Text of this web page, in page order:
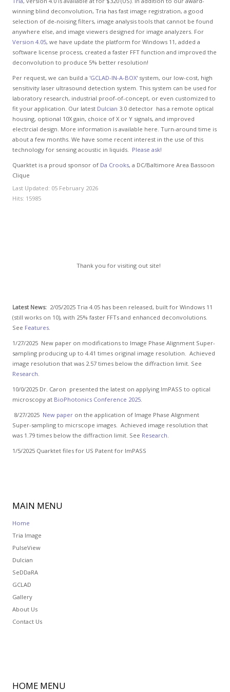
winning blind deconvolution, Tria has fast image registration, a good
selection of de-noising filters, image analysis tools that cannot be found
anywhere else, and image viewers designed for image analyzers. For
Version 4.05, we have update the platform for Windows 11, added a
software license process, created a faster FFT function and improved the
deconvolution to produce 5% better resolution!
Per request, we can build a 'GCLAD-IN-A-BOX' system, our low-cost, high
sensitivity laser ultrasound detection system. This system can be used for
laboratory research, industrial proof-of-concept, or even customized to
fit your application. Our latest Dulcian 3.0 detector has a remote optical
housing, optional 10X gain, choice of X or Y signals, and improved
electrcial design. More information is available here. Turn-around time is
about a few months. We have some recent interest in the use of this
technology for sensing acoustic in liquids. Please ask!
Quarktet is a proud sponsor of Da Crooks, a DC/Baltimore Area Bassoon
Clique
Last Updated: 05 February 2026
Hits: 15985
Thank you for visiting out site!
Latest News: 2/05/2025 Tria 4.05 has been released, built for Windows 11
(still works on 10), with 25% faster FFTs and enhanced deconvolutions.
See Features.
1/27/2025 New paper on modifications to Image Phase Alignment Super-
sampling producing up to 4.41 times original image resolution. Achieved
image resolution that was 2.57 times below the diffraction limit. See
Research.
10/0/2025 Dr. Caron presented the latest on applying ImPASS to optical
microscopy at BioPhotonics Conference 2025.
8/27/2025 New paper on the application of Image Phase Alignment
Super-sampling to micrscope images. Achieved image resolution that
was 1.79 times below the diffraction limit. See Research.
1/5/2025 Quarktet files for US Patent for ImPASS
MAIN MENU
Home
Tria Image
PulseView
Dulcian
SeDDaRA
GCLAD
Gallery
About Us
Contact Us
HOME MENU